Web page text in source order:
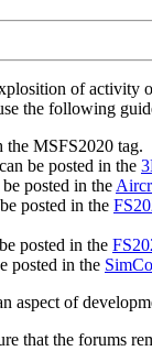
of activity
the following
the MSFS2020 tag.
be posted in the
posted in the
posted in the
posted in the
posted in the
aspect of
that the forums